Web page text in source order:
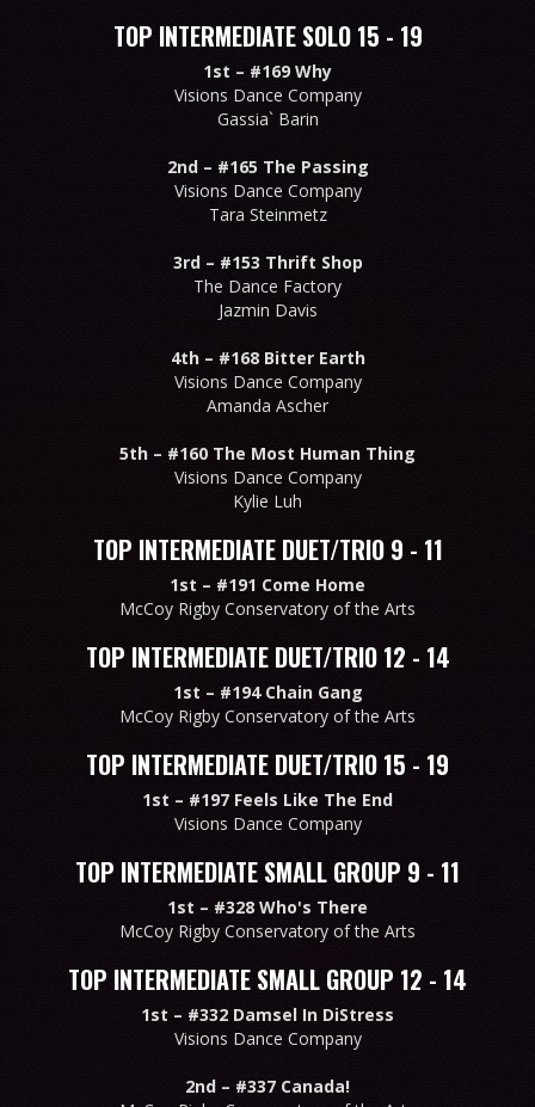
TOP INTERMEDIATE SOLO 15 - 19
1st – #169 Why
Visions Dance Company
Gassia` Barin
2nd – #165 The Passing
Visions Dance Company
Tara Steinmetz
3rd – #153 Thrift Shop
The Dance Factory
Jazmin Davis
4th – #168 Bitter Earth
Visions Dance Company
Amanda Ascher
5th – #160 The Most Human Thing
Visions Dance Company
Kylie Luh
TOP INTERMEDIATE DUET/TRIO 9 - 11
1st – #191 Come Home
McCoy Rigby Conservatory of the Arts
TOP INTERMEDIATE DUET/TRIO 12 - 14
1st – #194 Chain Gang
McCoy Rigby Conservatory of the Arts
TOP INTERMEDIATE DUET/TRIO 15 - 19
1st – #197 Feels Like The End
Visions Dance Company
TOP INTERMEDIATE SMALL GROUP 9 - 11
1st – #328 Who's There
McCoy Rigby Conservatory of the Arts
TOP INTERMEDIATE SMALL GROUP 12 - 14
1st – #332 Damsel In DiStress
Visions Dance Company
2nd – #337 Canada!